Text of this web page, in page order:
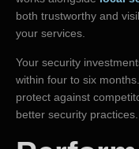
both trustworthy and
your services.
Your security
within four to six
protect against
better security practices.